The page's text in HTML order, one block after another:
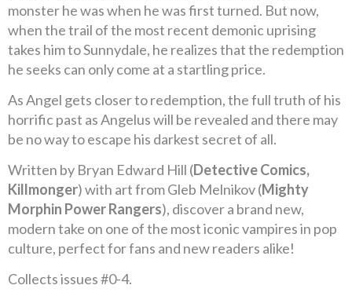
monster he was when he was first turned. But now,
when the trail of the most recent demonic uprising
takes him to Sunnydale, he realizes that the redemption
he seeks can only come at a startling price.
As Angel gets closer to redemption, the full truth of his
horrific past as Angelus will be revealed and there may
be no way to escape his darkest secret of all.
Written by Bryan Edward Hill (Detective Comics,
Killmonger) with art from Gleb Melnikov (Mighty
Morphin Power Rangers), discover a brand new,
modern take on one of the most iconic vampires in pop
culture, perfect for fans and new readers alike!
Collects issues #0-4.